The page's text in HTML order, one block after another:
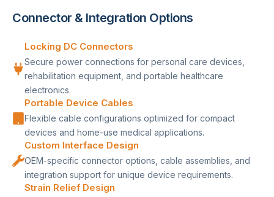
Connector & Integration Options
Locking DC Connectors
Secure power connections for personal care devices,
rehabilitation equipment, and portable healthcare
electronics.
Portable Device Cables
Flexible cable configurations optimized for compact
devices and home-use medical applications.
Custom Interface Design
OEM-specific connector options, cable assemblies, and
integration support for unique device requirements.
Strain Relief Design